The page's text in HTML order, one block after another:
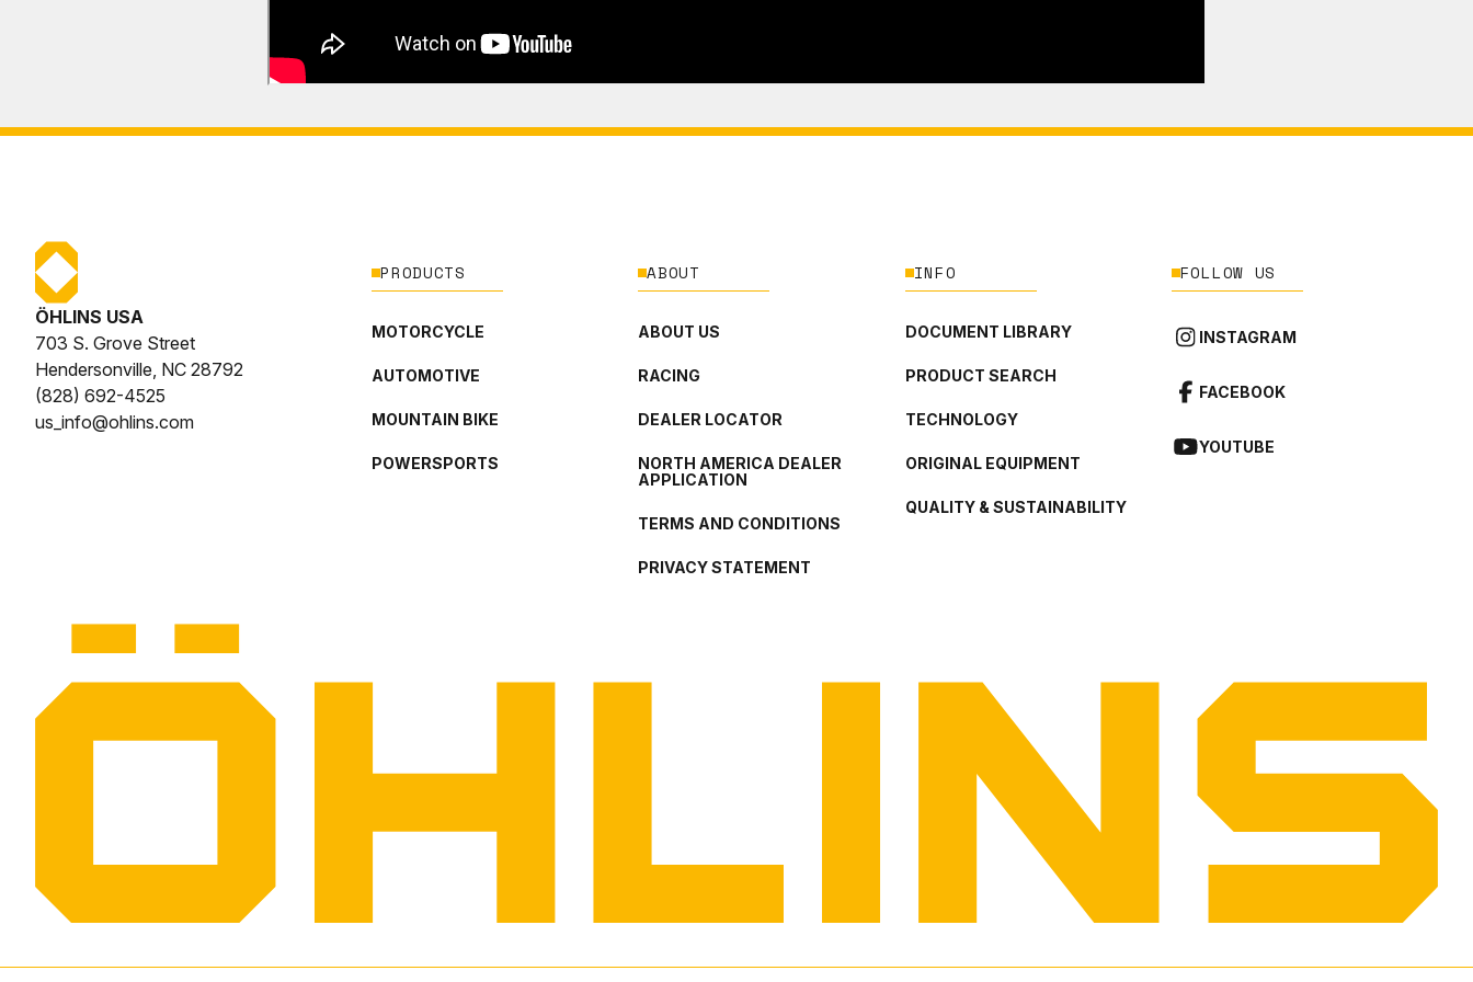
ÖHLINS USA
703 S. Grove Street
Hendersonville, NC 28792
(828) 692-4525
us_info@ohlins.com
PRODUCTS
MOTORCYCLE
AUTOMOTIVE
MOUNTAIN BIKE
POWERSPORTS
ABOUT
ABOUT US
RACING
DEALER LOCATOR
NORTH AMERICA DEALER
APPLICATION
TERMS AND CONDITIONS
PRIVACY STATEMENT
INFO
DOCUMENT LIBRARY
PRODUCT SEARCH
TECHNOLOGY
ORIGINAL EQUIPMENT
QUALITY & SUSTAINABILITY
FOLLOW US
INSTAGRAM
FACEBOOK
YOUTUBE